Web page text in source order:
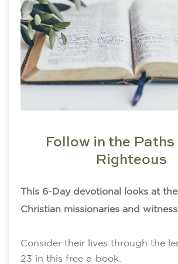
Follow in the Paths
Righteous
This 6-Day devotional looks at
Christian missionaries and
Consider their lives through the
23 in this free e-book.